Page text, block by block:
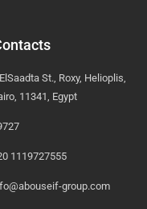
St., Roxy, Helioplis,
11341, Egypt
1119727555
group.com